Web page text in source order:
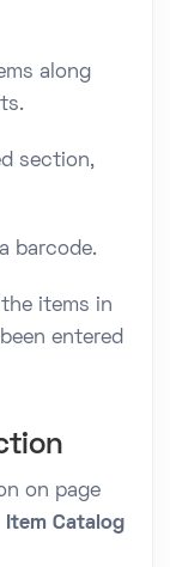
along
section,
barcode.
items in
entered
on page
Catalog